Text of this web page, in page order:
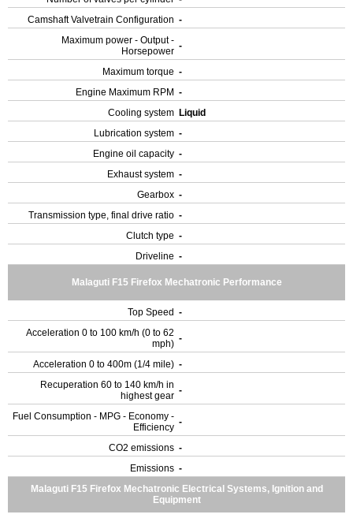
Camshaft Valvetrain Configuration -
Maximum power - Output -
Horsepower -
Maximum torque -
Engine Maximum RPM -
Cooling system Liquid
Lubrication system -
Engine oil capacity -
Exhaust system -
Gearbox -
Transmission type, final drive ratio -
Clutch type -
Driveline -
Malaguti F15 Firefox Mechatronic Performance
Top Speed -
Acceleration 0 to 100 km/h (0 to 62
mph) -
Acceleration 0 to 400m (1/4 mile) -
Recuperation 60 to 140 km/h in
highest gear -
Fuel Consumption - MPG - Economy -
Efficiency -
CO2 emissions -
Emissions -
Malaguti F15 Firefox Mechatronic Electrical Systems, Ignition and
Equipment